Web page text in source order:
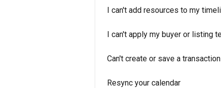
I can't add resources to my
I can't apply my buyer or listing
Can't create or save a transaction
Resync your calendar